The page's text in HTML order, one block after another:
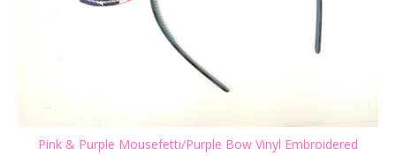
Pink & Purple Mousefetti/Purple Bow Vinyl Embroidered